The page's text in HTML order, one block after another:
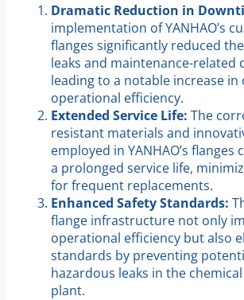
Dramatic Reduction in
implementation of YANHAO’s
flanges significantly reduced
leaks and maintenance-related
leading to a notable increase in
operational efficiency.
Extended Service Life: The
resistant materials and
employed in YANHAO’s
a prolonged service life,
for frequent replacements.
Enhanced Safety Standards:
flange infrastructure not only
operational efficiency but also
standards by preventing
hazardous leaks in the
plant.